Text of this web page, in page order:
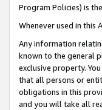
Program Policies) is
Whenever used in this
Any information
known to the general
exclusive property.
that all persons or
obligations in this
and you will take all